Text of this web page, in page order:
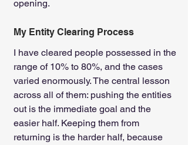
opening.
My Entity Clearing Process
I have cleared people possessed in the
range of 10% to 80%, and the cases
varied enormously. The central lesson
across all of them: pushing the entities
out is the immediate goal and the
easier half. Keeping them from
returning is the harder half, because